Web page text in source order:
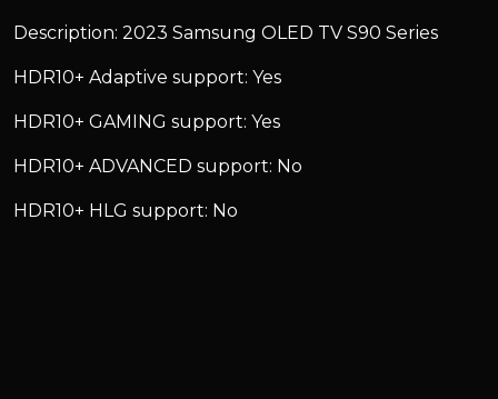
Description: 2023 Samsung OLED TV S90 Series
HDR10+ Adaptive support: Yes
HDR10+ GAMING support: Yes
HDR10+ ADVANCED support: No
HDR10+ HLG support: No